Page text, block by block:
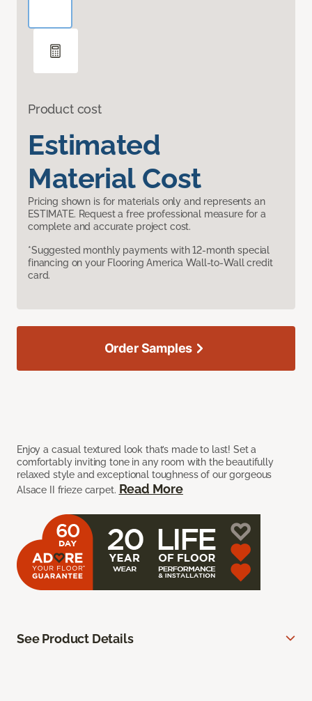
Product cost
Estimated
Material Cost
Pricing shown is for materials only and represents an
ESTIMATE. Request a free professional measure for a
complete and accurate project cost.
*Suggested monthly payments with 12-month special
financing on your Flooring America Wall-to-Wall credit
card.
Enjoy a casual textured look that’s made to last! Set a
comfortably inviting tone in any room with the beautifully
relaxed style and exceptional toughness of our gorgeous
Alsace II frieze carpet. Read More
Order Samples
See Product Details